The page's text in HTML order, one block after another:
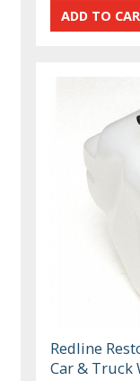
Redline
Car & Truck